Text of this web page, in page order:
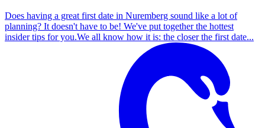
Does having a great first date in Nuremberg sound like a lot of
planning? It doesn't have to be! We've put together the hottest
insider tips for you.We all know how it is: the closer the first date...